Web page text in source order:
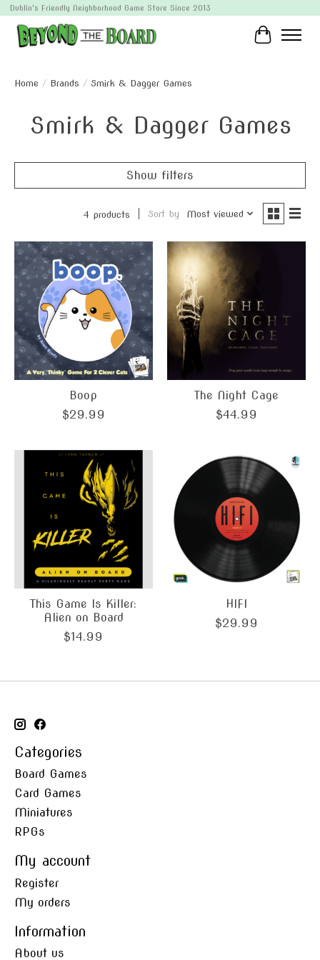
Dublin's Friendly Neighborhood Game Store Since 2013
Cart
Home / Brands / Smirk & Dagger Games
Smirk & Dagger Games
Show filters
4 products Sort by Most viewed
Boop
$29.99
The Night Cage
$44.99
This Game Is Killer:
Alien on Board
$14.99
HIFI
$29.99
Categories
Board Games
Card Games
Miniatures
RPGs
My account
Register
My orders
Information
About us